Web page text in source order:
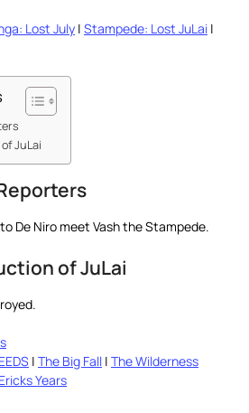
Lost July | Stampede: Lost JuLai |
JuLai
De Niro meet Vash the Stampede.
of JuLai
| The Big Fall | The Wilderness
Years